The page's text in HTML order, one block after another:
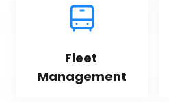
Fleet
Management